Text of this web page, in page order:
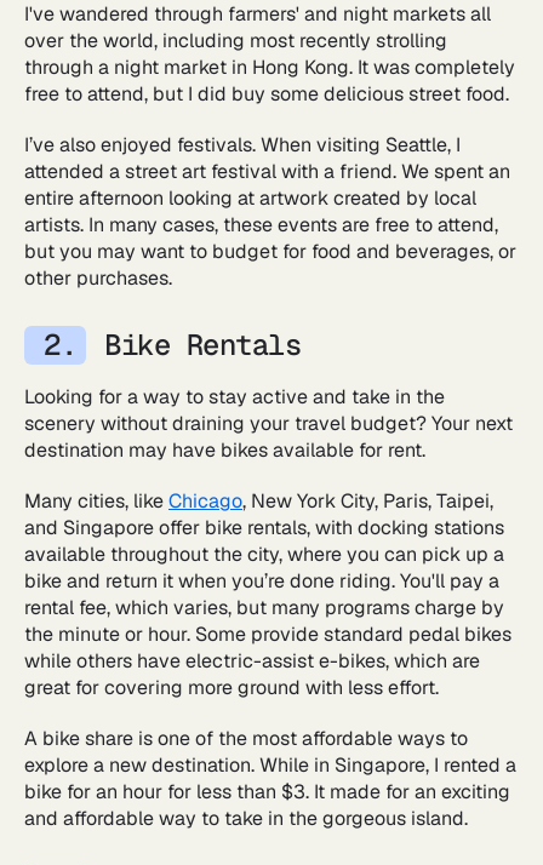
I've wandered through farmers' and night markets all
over the world, including most recently strolling
through a night market in Hong Kong. It was completely
free to attend, but I did buy some delicious street food.
I’ve also enjoyed festivals. When visiting Seattle, I
attended a street art festival with a friend. We spent an
entire afternoon looking at artwork created by local
artists. In many cases, these events are free to attend,
but you may want to budget for food and beverages, or
other purchases.
Bike Rentals
Looking for a way to stay active and take in the
scenery without draining your travel budget? Your next
destination may have bikes available for rent.
Many cities, likeChicago, New York City, Paris, Taipei,
and Singapore offer bike rentals, with docking stations
available throughout the city, where you can pick up a
bike and return it when you’re done riding. You'll pay a
rental fee, which varies, but many programs charge by
the minute or hour. Some provide standard pedal bikes
while others have electric-assist e-bikes, which are
great for covering more ground with less effort.
A bike share is one of the most affordable ways to
explore a new destination. While in Singapore, I rented a
bike for an hour for less than $3. It made for an exciting
and affordable way to take in the gorgeous island.